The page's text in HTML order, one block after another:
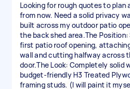
Looking for rough quotes to plan
from now. Need a solid privacy
built across my outdoor patio
the back shed area.The
first patio roof opening,
wall and cutting halfway across
door.The Look: Completely solid
budget-friendly H3 Treated
framing studs. (I will paint it